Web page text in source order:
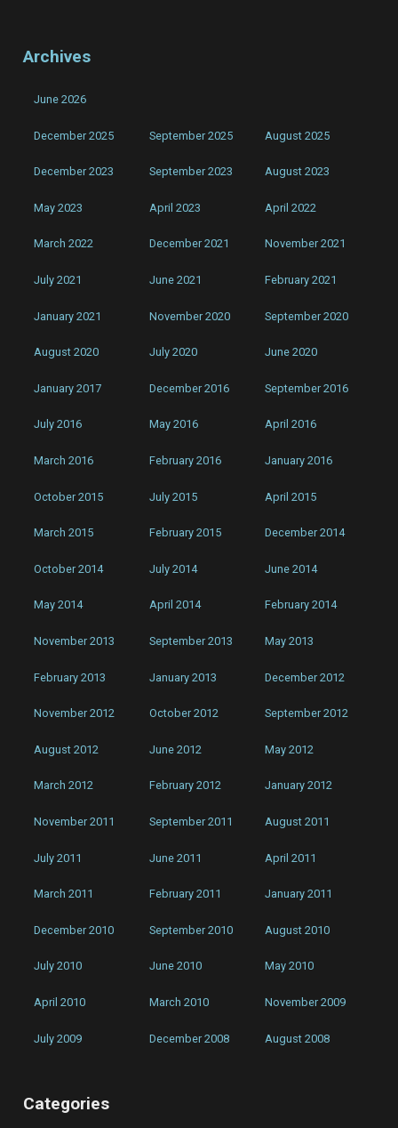
Archives
June 2026
December 2025 September 2025 August 2025
December 2023 September 2023 August 2023
May 2023 April 2023 April 2022
March 2022 December 2021 November 2021
July 2021 June 2021 February 2021
January 2021 November 2020 September 2020
August 2020 July 2020 June 2020
January 2017 December 2016 September 2016
July 2016 May 2016 April 2016
March 2016 February 2016 January 2016
October 2015 July 2015 April 2015
March 2015 February 2015 December 2014
October 2014 July 2014 June 2014
May 2014 April 2014 February 2014
November 2013 September 2013 May 2013
February 2013 January 2013 December 2012
November 2012 October 2012 September 2012
August 2012 June 2012 May 2012
March 2012 February 2012 January 2012
November 2011 September 2011 August 2011
July 2011 June 2011 April 2011
March 2011 February 2011 January 2011
December 2010 September 2010 August 2010
July 2010 June 2010 May 2010
April 2010 March 2010 November 2009
July 2009 December 2008 August 2008
Categories